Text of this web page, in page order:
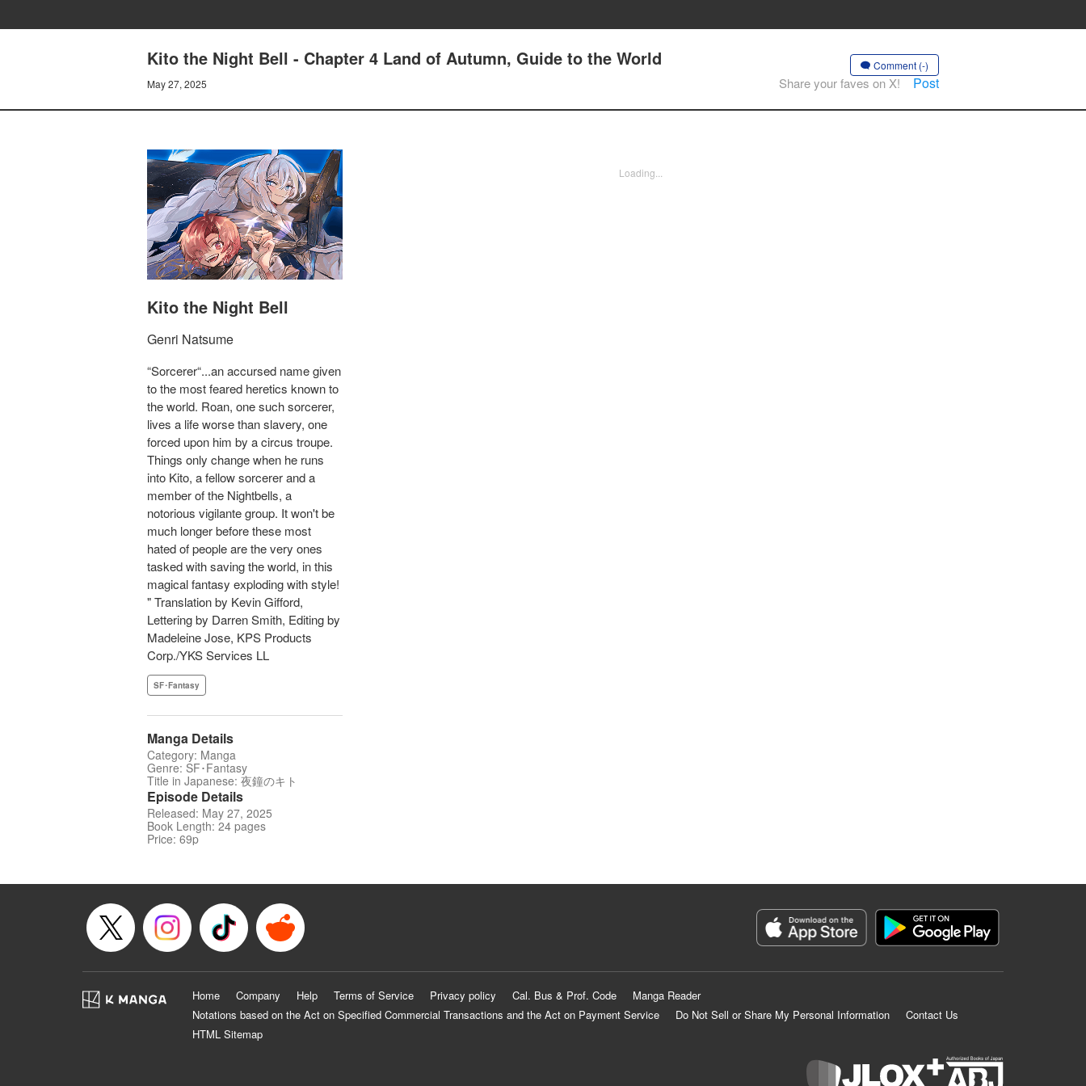
Kito the Night Bell - Chapter 4 Land of Autumn, Guide to the World
May 27, 2025
Comment (-)
Share your faves on X! Post
Kito the Night Bell
Genri Natsume
“Sorcerer“...an accursed name given
to the most feared heretics known to
the world. Roan, one such sorcerer,
lives a life worse than slavery, one
forced upon him by a circus troupe.
Things only change when he runs
into Kito, a fellow sorcerer and a
member of the Nightbells, a
notorious vigilante group. It won't be
much longer before these most
hated of people are the very ones
tasked with saving the world, in this
magical fantasy exploding with style!
" Translation by Kevin Gifford,
Lettering by Darren Smith, Editing by
Madeleine Jose, KPS Products
Corp./YKS Services LL
SF･Fantasy
Manga Details
Category: Manga
Genre: SF･Fantasy
Title in Japanese: 夜鐘のキト
Episode Details
Released: May 27, 2025
Book Length: 24 pages
Price: 69p
Loading...
Home Company Help Terms of Service Privacy policy Cal. Bus & Prof. Code
Manga Reader
Notations based on the Act on Specified Commercial Transactions and the Act on Payment Service
Do Not Sell or Share My Personal Information
Contact Us
HTML Sitemap